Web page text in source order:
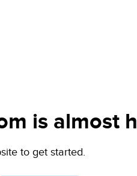
is almost
to get started.